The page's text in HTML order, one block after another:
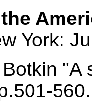
York:
"A
560.